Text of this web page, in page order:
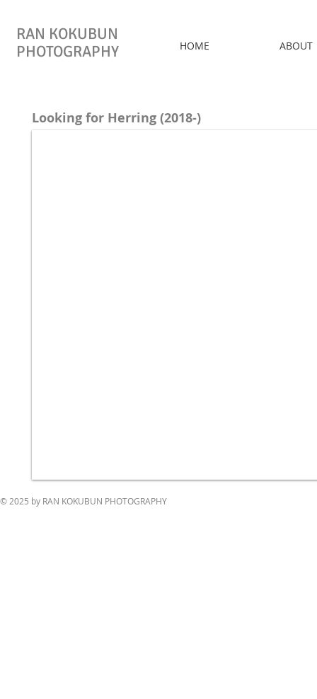
RAN KOKUBUN
PHOTOGRAPHY
HOME ABOUT
Looking for Herring (2018-)
© 2025 by RAN KOKUBUN PHOTOGRAPHY